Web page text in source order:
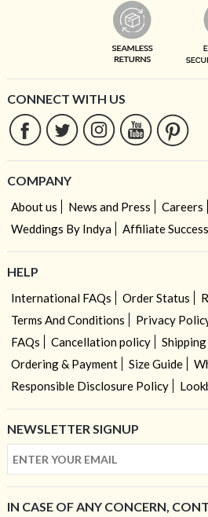
CONNECT WITH US
COMPANY
About us News and Press Careers
Weddings By Indya
Affiliate
HELP
International FAQs Order Status
Terms And Conditions
Privacy
FAQs
Cancellation policy
Ordering & Payment
Size Guide
Responsible Disclosure Policy
NEWSLETTER SIGNUP
IN CASE OF ANY CONCERN,